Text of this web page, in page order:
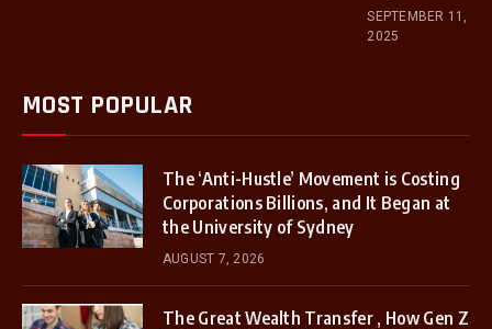
SEPTEMBER 11,
2025
MOST POPULAR
The ‘Anti-Hustle’ Movement is Costing
Corporations Billions, and It Began at
the University of Sydney
AUGUST 7, 2026
The Great Wealth Transfer , How Gen Z